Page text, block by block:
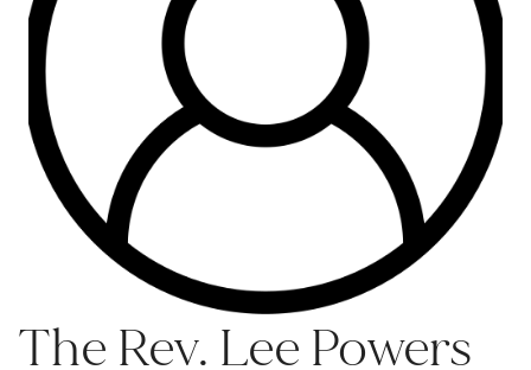
The Rev. Lee Powers